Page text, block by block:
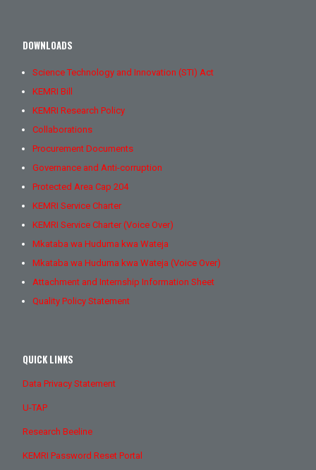
DOWNLOADS
Science Technology and Innovation (STI) Act
KEMRI Bill
KEMRI Research Policy
Collaborations
Procurement Documents
Governance and Anti-corruption
Protected Area Cap 204
KEMRI Service Charter
KEMRI Service Charter (Voice Over)
Mkataba wa Huduma kwa Wateja
Mkataba wa Huduma kwa Wateja (Voice Over)
Attachment and Internship Information Sheet
Quality Policy Statement
QUICK LINKS
Data Privacy Statement
U-TAP
Research Beeline
KEMRI Password Reset Portal